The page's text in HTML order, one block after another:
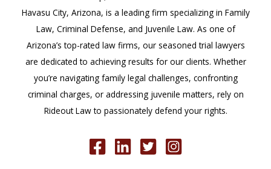
Havasu City, Arizona, is a leading firm specializing in Family
Law, Criminal Defense, and Juvenile Law. As one of
Arizona’s top-rated law firms, our seasoned trial lawyers
are dedicated to achieving results for our clients. Whether
you’re navigating family legal challenges, confronting
criminal charges, or addressing juvenile matters, rely on
Rideout Law to passionately defend your rights.